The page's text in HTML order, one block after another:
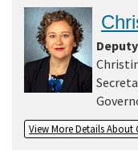
View More Details About